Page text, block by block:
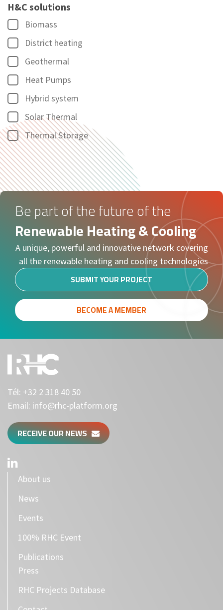
H&C solutions
Biomass
District heating
Geothermal
Heat Pumps
Hybrid system
Solar Thermal
Thermal Storage
Be part of the future of the
Renewable Heating & Cooling
A unique, powerful and innovative network covering
all the renewable heating and cooling technologies
SUBMIT YOUR PROJECT
BECOME A MEMBER
Tél: +32 2 318 40 50
Email: info@rhc-platform.org
RECEIVE OUR NEWS
About us
News
Events
100% RHC Event
Publications
Press
RHC Projects Database